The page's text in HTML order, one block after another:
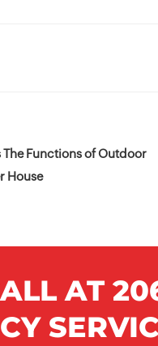
Functions of Outdoor
House
AT